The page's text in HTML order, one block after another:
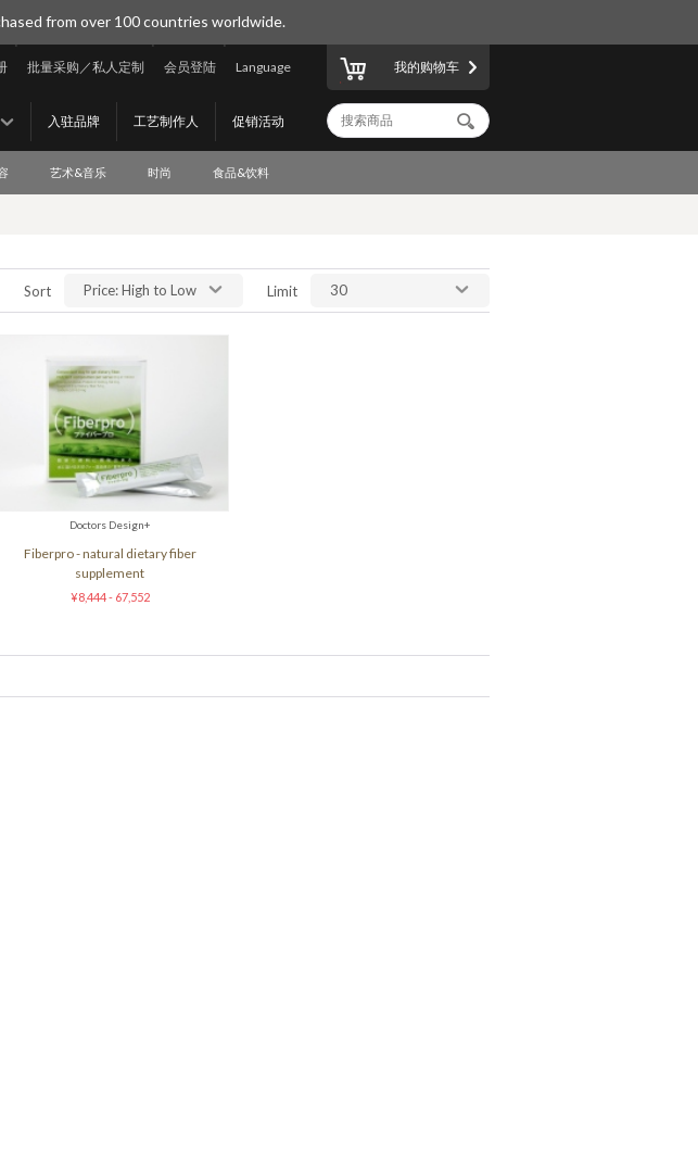
from over 100 countries worldwide.
Language
会员登陆
批量采购／私人定制
促销活动
工艺制作人
入驻品牌
我的购物车
艺术&音乐 时尚 食品&饮料
Sort Price: High to Low Limit 30
Doctors Design+
Fiberpro - natural dietary fiber
supplement
¥8,444 - 67,552